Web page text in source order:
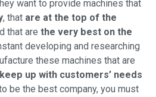
want to provide machines that
, that are at the top of the
that are the very best on the
developing and researching
these machines that are
keep up with customers’ needs
be the best company, you must